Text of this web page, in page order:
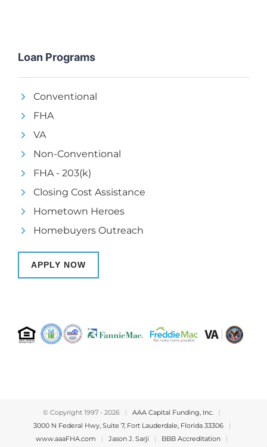
Loan Programs
Conventional
FHA
VA
Non-Conventional
FHA - 203(k)
Closing Cost Assistance
Hometown Heroes
Homebuyers Outreach
APPLY NOW
© Copyright 1997 - 2026 | AAA Capital Funding, Inc.
|
3000 N Federal Hwy, Suite 7, Fort Lauderdale, Florida 33306
|
www.aaaFHA.com
| Jason J. Sarji | BBB Accreditation |